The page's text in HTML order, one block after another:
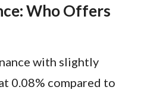
Who Offers
with slightly
0.08% compared to